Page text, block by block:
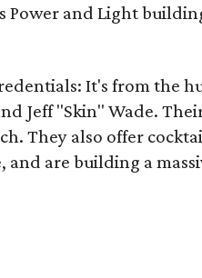
and Light
It's from the
Jeff "Skin" Wade.
They also offer
are building a